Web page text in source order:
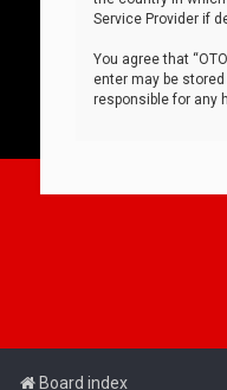
Service Provider if
You agree that
enter may be
responsible for any
Board index